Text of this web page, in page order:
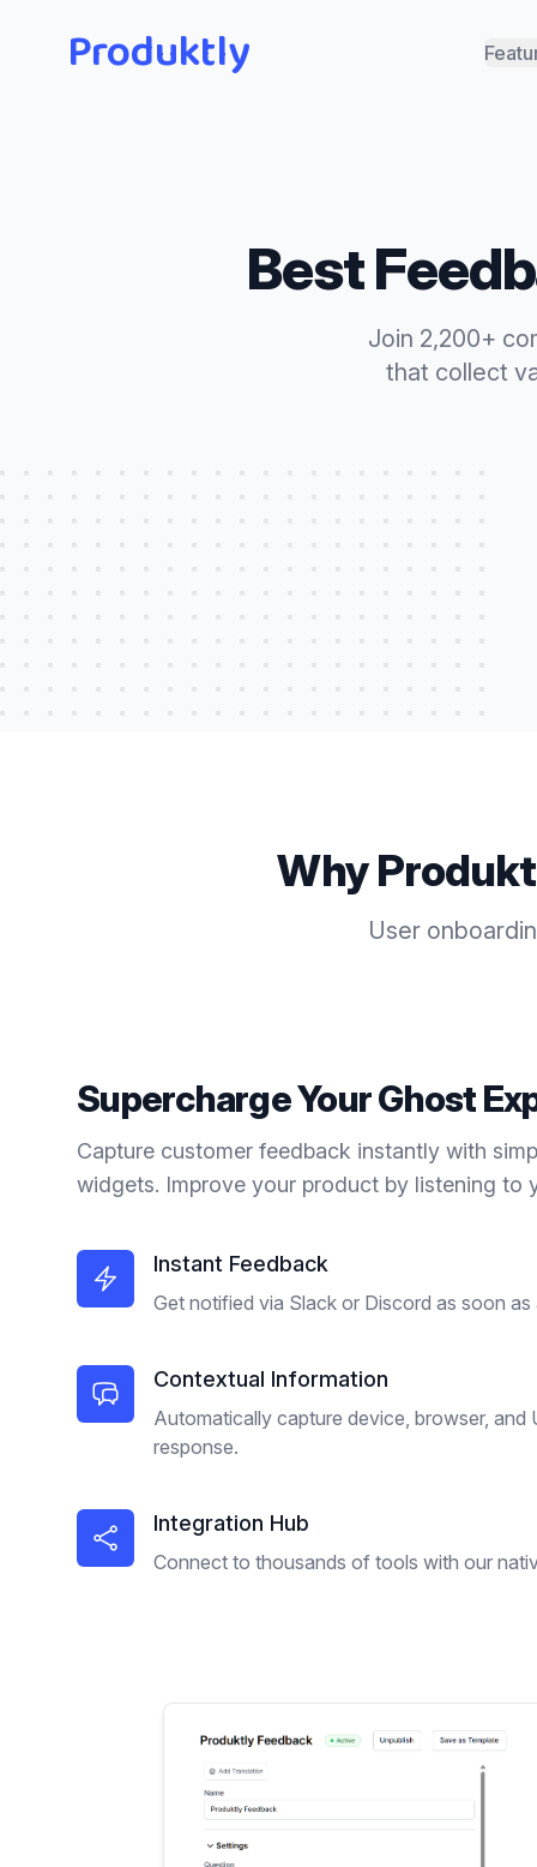
Produktly
Best
Join 2,200+
that collect
Why
User
Supercharge YourGhost
Capture customer feedback instantly with
widgets. Improve your product by listening to
Instant Feedback
Get notified via Slack or Discord as soon
Contextual Information
Automatically capture device, browser, and
response.
Integration Hub
Connect to thousands of tools with our